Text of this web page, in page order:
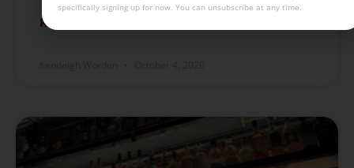
READ MORE »
specifically signing up for now. You can unsubscribe at any time.